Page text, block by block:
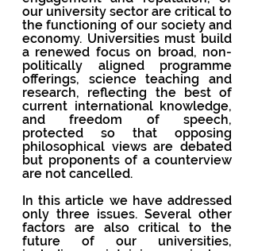
our university sector are critical to
the functioning of our society and
economy. Universities must build
a renewed focus on broad, non-
politically aligned programme
offerings, science teaching and
research, reflecting the best of
current international knowledge,
and freedom of speech,
protected so that opposing
philosophical views are debated
but proponents of a counterview
are not cancelled.
In this article we have addressed
only three issues. Several other
factors are also critical to the
future of our universities,